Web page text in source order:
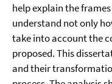
help explain the
understand not only
take into account the
proposed. This
and their